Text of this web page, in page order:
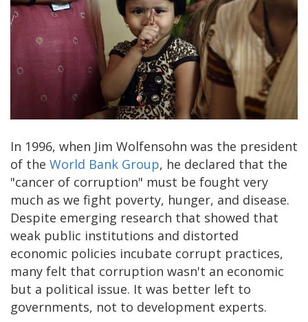
In 1996, when Jim Wolfensohn was the president
of the World Bank Group, he declared that the
"cancer of corruption" must be fought very
much as we fight poverty, hunger, and disease.
Despite emerging research that showed that
weak public institutions and distorted
economic policies incubate corrupt practices,
many felt that corruption wasn't an economic
but a political issue. It was better left to
governments, not to development experts.